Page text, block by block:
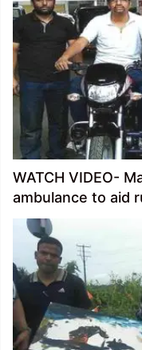
WATCH VIDEO-
ambulance to aid